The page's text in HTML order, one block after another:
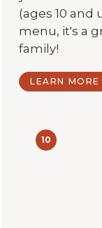
(ages 10
menu, it's a
family!
LEARN MORE
10